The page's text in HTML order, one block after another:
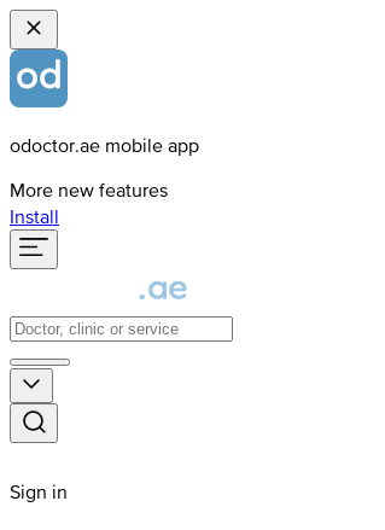
odoctor.ae mobile app
More new features
Install
Sign in